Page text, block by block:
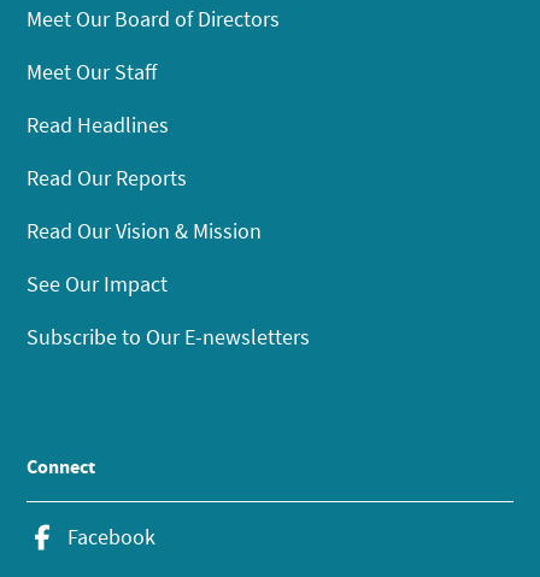
Meet Our Board of Directors
Meet Our Staff
Read Headlines
Read Our Reports
Read Our Vision & Mission
See Our Impact
Subscribe to Our E-newsletters
Connect
Facebook